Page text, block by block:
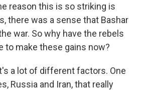
reason this is so striking is
there was a sense that Bashar
war. So why have the rebels
to make these gains now?
a lot of different factors. One
Russia and Iran, that really